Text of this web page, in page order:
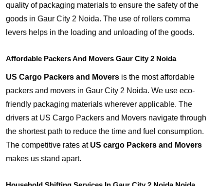
quality of packaging materials to ensure the safety of the
goods in Gaur City 2 Noida. The use of rollers comma
levers helps in the loading and unloading of the goods.
Affordable Packers And Movers Gaur City 2 Noida
US Cargo Packers and Movers is the most affordable
packers and movers in Gaur City 2 Noida. We use eco-
friendly packaging materials wherever applicable. The
drivers at US Cargo Packers and Movers navigate through
the shortest path to reduce the time and fuel consumption.
The competitive rates at US cargo Packers and Movers
makes us stand apart.